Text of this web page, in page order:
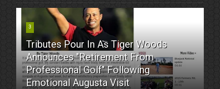
3
Tributes Pour In As Tiger Woods
Announces "Retirement From
Professional Golf" Following
Emotional Augusta Visit